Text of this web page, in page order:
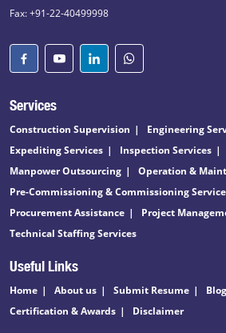
Fax: +91-22-40499998
Services
Construction Supervision
Engineering
Expediting Services
Inspection Services
Manpower Outsourcing
Operation &
Pre-Commissioning & Commissioning
Procurement Assistance
Project
Technical Staffing Services
Useful Links
Home About us Submit Resume
Certification & Awards
Disclaimer